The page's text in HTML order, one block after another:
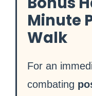
Minute
Walk
For an
combating